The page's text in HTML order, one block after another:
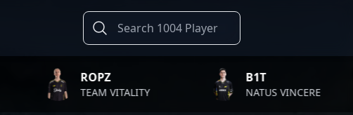
ROPZ
TEAM VITALITY
B1T
NATUS VINCERE